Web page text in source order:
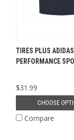
TIRES PLUS
PERFORMANCE
$31.99
CHOOSE
Compare